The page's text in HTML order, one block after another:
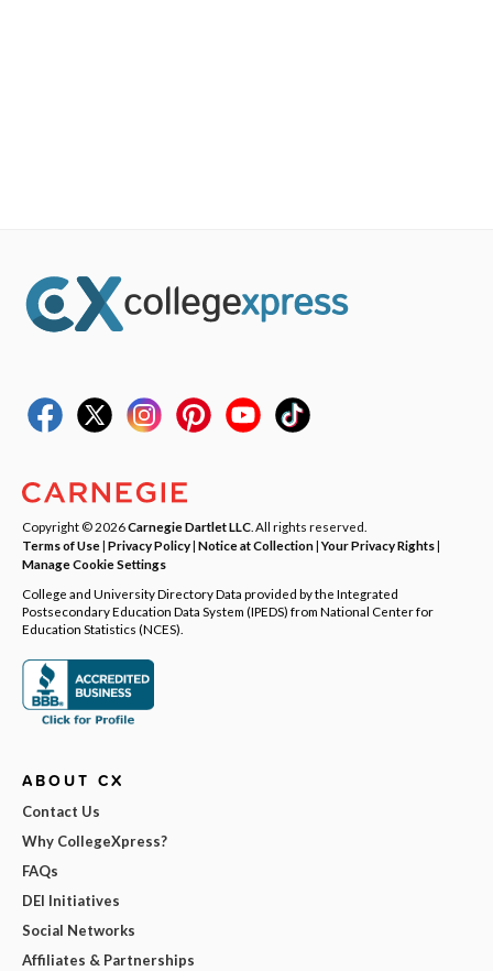
Copyright © 2026Carnegie Dartlet LLC . All rights reserved.
Terms of Use| Privacy Policy| Notice at Collection|Your Privacy Rights|
Manage Cookie Settings
College and University Directory Data provided by the Integrated
Postsecondary Education Data System (IPEDS) from National Center for
Education Statistics (NCES).
ABOUT CX
Contact Us
Why CollegeXpress?
FAQs
DEI Initiatives
Social Networks
Affiliates & Partnerships